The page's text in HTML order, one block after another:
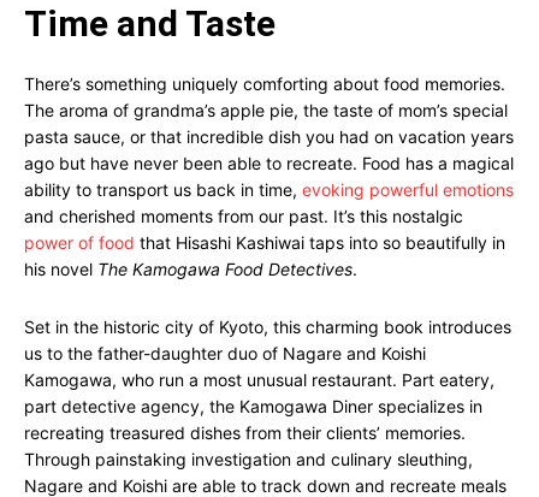
Time and Taste
There’s something uniquely comforting about food memories.
The aroma of grandma’s apple pie, the taste of mom’s special
pasta sauce, or that incredible dish you had on vacation years
ago but have never been able to recreate. Food has a magical
ability to transport us back in time, evoking powerful emotions
and cherished moments from our past. It’s this nostalgic
power of food that Hisashi Kashiwai taps into so beautifully in
his novel The Kamogawa Food Detectives.
Set in the historic city of Kyoto, this charming book introduces
us to the father-daughter duo of Nagare and Koishi
Kamogawa, who run a most unusual restaurant. Part eatery,
part detective agency, the Kamogawa Diner specializes in
recreating treasured dishes from their clients’ memories.
Through painstaking investigation and culinary sleuthing,
Nagare and Koishi are able to track down and recreate meals